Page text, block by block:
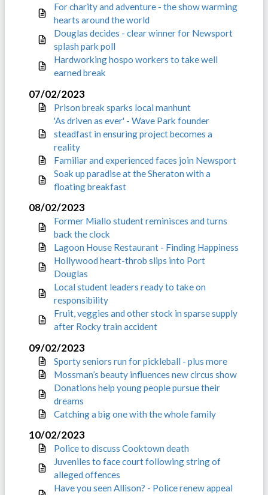
For charity and adventure - the show warming
hearts around the world
Douglas decides - clear winner for Newsport
splash park poll
Hardworking hospo workers to take well
earned break
07/02/2023
Prison break sparks local manhunt
'As driven as ever' - Wave Park founder
steadfast in ensuring project becomes a
reality
Familiar and experienced faces join Newsport
Soak up paradise at the Sheraton with a
floating breakfast
08/02/2023
Former Miallo student reminisces and turns
back the clock
Lagoon House Restaurant - Finding Happiness
Hollywood heart-throb slips into Port
Douglas
Local student leaders ready to take on
responsibility
Fruit, veggies and other stock in sparse supply
after Rocky train accident
09/02/2023
Sporty seniors run for pickleball - plus more
Mossman’s beauty influences new circus show
Donations help young people pursue their
dreams
Catching a big one with the whole family
10/02/2023
Police to discuss Cooktown death
Juveniles to face court following string of
alleged offences
Have you seen Allison? - Police renew appeal